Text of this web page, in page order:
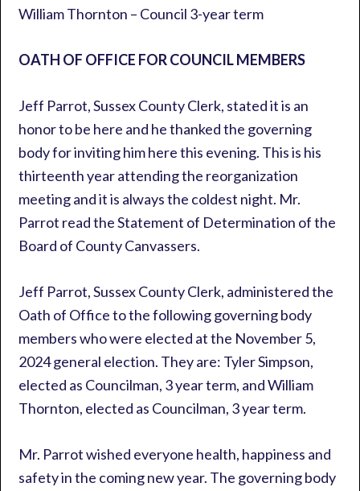
William Thornton – Council 3-year term
OATH OF OFFICE FOR COUNCIL MEMBERS
Jeff Parrot, Sussex County Clerk, stated it is an
honor to be here and he thanked the governing
body for inviting him here this evening. This is his
thirteenth year attending the reorganization
meeting and it is always the coldest night. Mr.
Parrot read the Statement of Determination of the
Board of County Canvassers.
Jeff Parrot, Sussex County Clerk, administered the
Oath of Office to the following governing body
members who were elected at the November 5,
2024 general election. They are: Tyler Simpson,
elected as Councilman, 3 year term, and William
Thornton, elected as Councilman, 3 year term.
Mr. Parrot wished everyone health, happiness and
safety in the coming new year. The governing body